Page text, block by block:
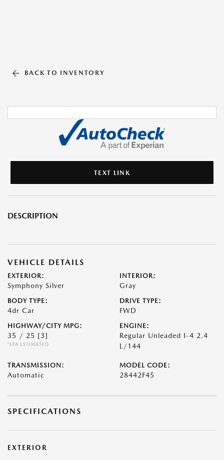
BACK TO INVENTORY
TEXT LINK
DESCRIPTION
VEHICLE DETAILS
EXTERIOR:
Symphony Silver
INTERIOR:
Gray
BODY TYPE:
4dr Car
DRIVE TYPE:
FWD
HIGHWAY/CITY MPG:
35 / 25 [3]
*EPA ESTIMATED
ENGINE:
Regular Unleaded I-4 2.4
L/144
TRANSMISSION:
Automatic
MODEL CODE:
28442F45
SPECIFICATIONS
EXTERIOR